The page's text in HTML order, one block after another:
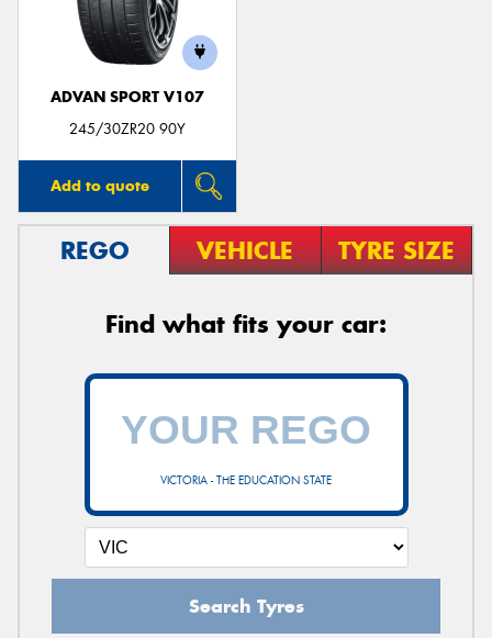
ADVAN SPORT V107
245/30ZR20 90Y
Add to quote
REGO VEHICLE TYRE SIZE
Find what fits your car:
VICTORIA - THE EDUCATION STATE
Search Tyres